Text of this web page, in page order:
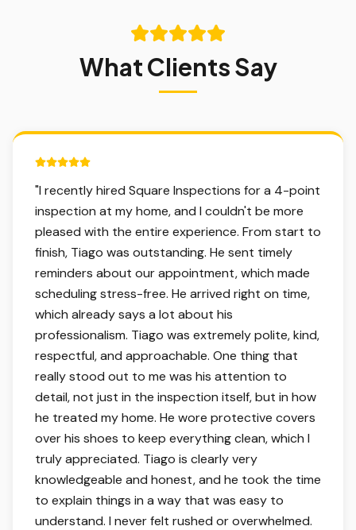
What Clients Say
5 out of 5 stars.
"I recently hired Square Inspections for a 4-point
inspection at my home, and I couldn't be more
pleased with the entire experience. From start to
finish, Tiago was outstanding. He sent timely
reminders about our appointment, which made
scheduling stress-free. He arrived right on time,
which already says a lot about his
professionalism. Tiago was extremely polite, kind,
respectful, and approachable. One thing that
really stood out to me was his attention to
detail, not just in the inspection itself, but in how
he treated my home. He wore protective covers
over his shoes to keep everything clean, which I
truly appreciated. Tiago is clearly very
knowledgeable and honest, and he took the time
to explain things in a way that was easy to
understand. I never felt rushed or overwhelmed.